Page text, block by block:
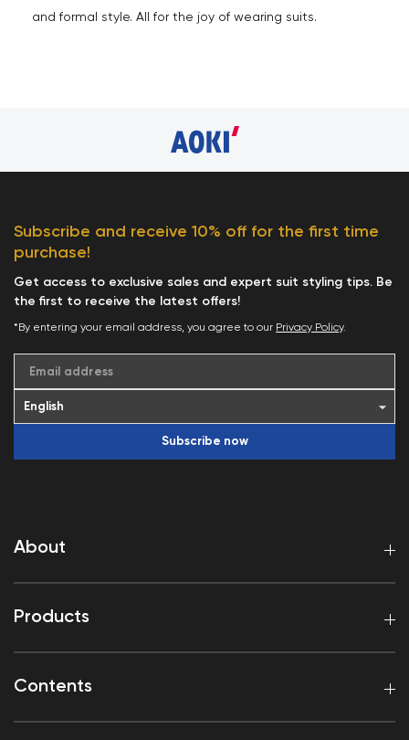
and formal style. All for the joy of wearing suits.
About
Products
Contents
Subscribe and receive 10% off for the first time
purchase!
Get access to exclusive sales and expert suit styling tips. Be
the first to receive the latest offers!
*By entering your email address, you agree to our Privacy Policy.
Email address
Subscribe now